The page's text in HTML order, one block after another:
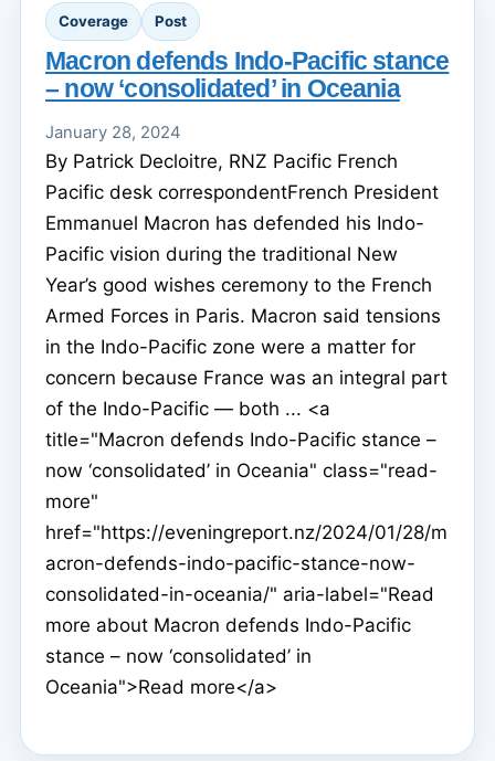
Coverage Post
Macron defends Indo-Pacific stance
– now ‘consolidated’ in Oceania
January 28, 2024
By Patrick Decloitre, RNZ Pacific French
Pacific desk correspondentFrench President
Emmanuel Macron has defended his Indo-
Pacific vision during the traditional New
Year’s good wishes ceremony to the French
Armed Forces in Paris. Macron said tensions
in the Indo-Pacific zone were a matter for
concern because France was an integral part
of the Indo-Pacific — both ... <a
title="Macron defends Indo-Pacific stance –
now ‘consolidated’ in Oceania" class="read-
more"
href="https://eveningreport.nz/2024/01/28/m
acron-defends-indo-pacific-stance-now-
consolidated-in-oceania/" aria-label="Read
more about Macron defends Indo-Pacific
stance – now ‘consolidated’ in
Oceania">Read more</a>